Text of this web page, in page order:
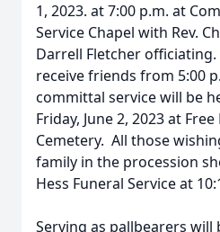
1, 2023. at 7:00 p.m. at
Service Chapel with Rev.
Darrell Fletcher
receive friends from 5:00
committal service will be
Friday, June 2, 2023 at
Cemetery. All those
family in the procession
Hess Funeral Service at
Serving as pallbearers will